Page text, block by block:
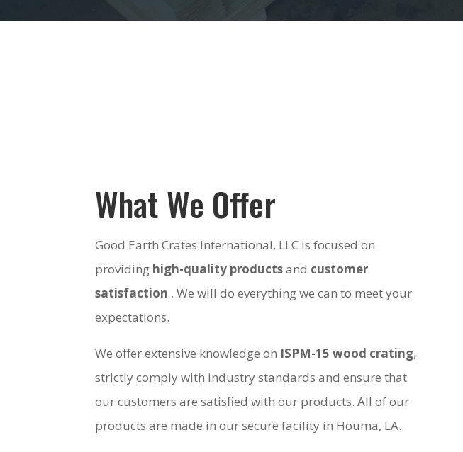
What We Offer
Good Earth Crates International, LLC is focused on
providing high-quality productsand customer
satisfaction . We will do everything we can to meet your
expectations.
We offer extensive knowledge on ISPM-15 wood crating,
strictly comply with industry standards and ensure that
our customers are satisfied with our products. All of our
products are made in our secure facility in Houma, LA.